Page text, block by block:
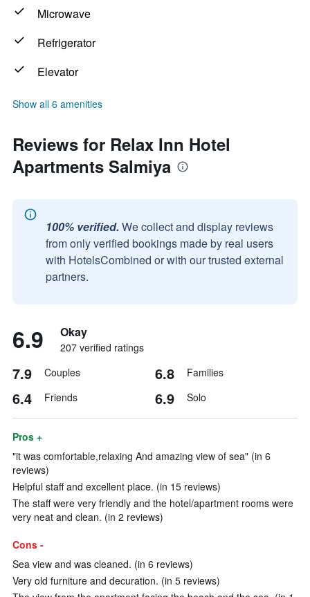
Microwave
Refrigerator
Elevator
Show all 6 amenities
Reviews for Relax Inn Hotel
Apartments Salmiya
100% verified. We collect and display reviews
from only verified bookings made by real users
with HotelsCombined or with our trusted external
partners.
6.9 Okay
207 verified ratings
7.9 Couples 6.8 Families
6.4 Friends 6.9 Solo
Pros +
"it was comfortable,relaxing And amazing view of sea" (in 6
reviews)
Helpful staff and excellent place. (in 15 reviews)
The staff were very friendly and the hotel/apartment rooms were
very neat and clean. (in 2 reviews)
Cons -
Sea view and was cleaned. (in 6 reviews)
Very old furniture and decuration. (in 5 reviews)